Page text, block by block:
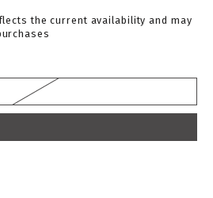
the current availability and may